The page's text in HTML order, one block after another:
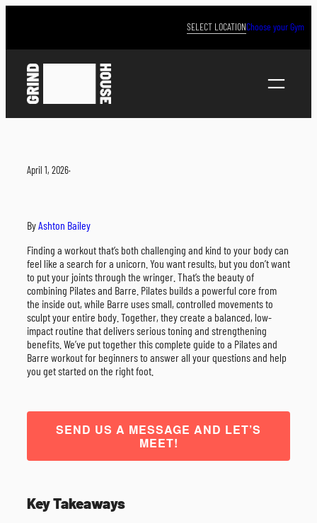
SELECT LOCATIONChoose your Gym
April 1, 2026·
ByAshton Bailey
Finding a workout that’s both challenging and kind to your body can
feel like a search for a unicorn. You want results, but you don’t want
to put your joints through the wringer. That’s the beauty of
combining Pilates and Barre. Pilates builds a powerful core from
the inside out, while Barre uses small, controlled movements to
sculpt your entire body. Together, they create a balanced, low-
impact routine that delivers serious toning and strengthening
benefits. We’ve put together this complete guide to a Pilates and
Barre workout for beginners to answer all your questions and help
you get started on the right foot.
SEND US A MESSAGE AND LET’S
MEET!
Key Takeaways